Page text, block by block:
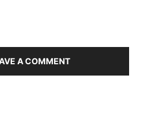
A COMMENT